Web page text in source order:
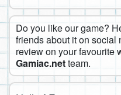
Do you like our game?
friends about it on social
review on your favourite
Gamiac.netteam.